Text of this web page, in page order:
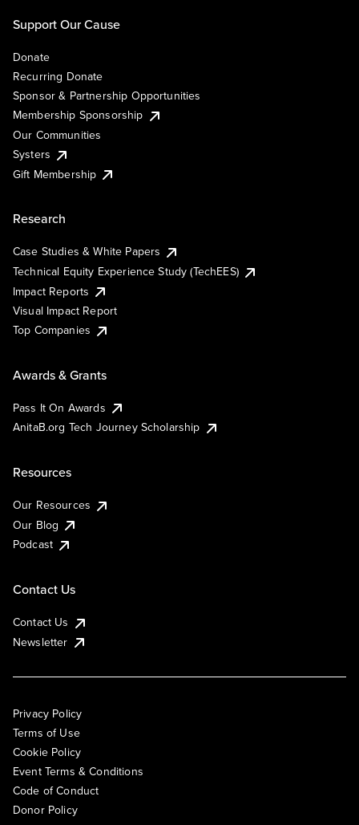
Support Our Cause
Donate
Recurring Donate
Sponsor & Partnership Opportunities
Membership Sponsorship
Our Communities
Systers
Gift Membership
Research
Case Studies & White Papers
Technical Equity Experience Study (TechEES)
Impact Reports
Visual Impact Report
Top Companies
Awards & Grants
Pass It On Awards
AnitaB.org Tech Journey Scholarship
Resources
Our Resources
Our Blog
Podcast
Contact Us
Contact Us
Newsletter
Privacy Policy
Terms of Use
Cookie Policy
Event Terms & Conditions
Code of Conduct
Donor Policy